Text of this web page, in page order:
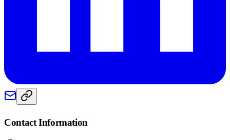
Contact Information